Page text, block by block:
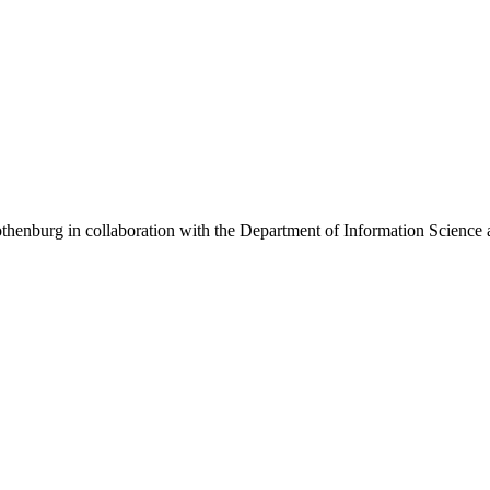
in collaboration with the Department of Information